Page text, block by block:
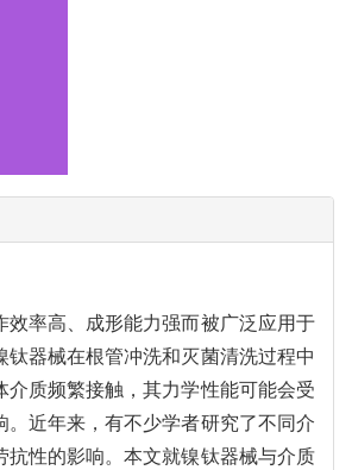
效率高、成形能力强而被广泛应用于
钛器械在根管冲洗和灭菌清洗过程中
介质频繁接触，其力学性能可能会受
。近年来，有不少学者研究了不同介
抗性的影响。本文就镍钛器械与介质